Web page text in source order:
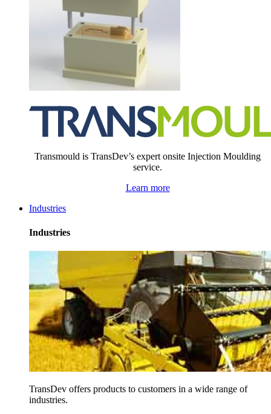
Transmould is TransDev’s expert onsite Injection Moulding
service.
Learn more
Industries
Industries
TransDev offers products to customers in a wide range of
industries.